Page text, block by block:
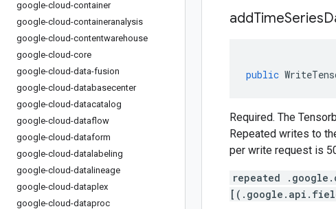
google-cloud-container
google-cloud-containeranalysis
google-cloud-contentwarehouse
google-cloud-core
google-cloud-data-fusion
google-cloud-databasecenter
google-cloud-datacatalog
google-cloud-dataflow
google-cloud-dataform
google-cloud-datalabeling
google-cloud-datalineage
google-cloud-dataplex
google-cloud-dataproc
public
Required. The
Repeated writes to
per write request is
repeated